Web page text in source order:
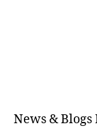
News & Blogs